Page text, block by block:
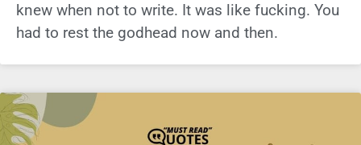
knew when not to write. It was like fucking. You
had to rest the godhead now and then.